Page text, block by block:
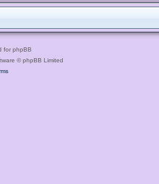
for phpBB
© phpBB Limited